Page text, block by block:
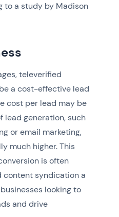
to a study by Madison
televerified
a cost-effective lead
cost per lead may be
lead generation, such
or email marketing,
much higher. This
is often
content syndication a
looking to
and drive